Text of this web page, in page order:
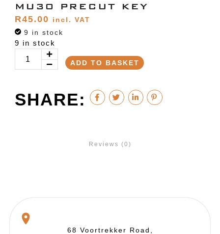
MU30 PRECUT KEY
R45.00
incl. VAT
9 in stock
9 in stock
ADD TO BASKET
SHARE:
Reviews (0)
68 Voortrekker Road,